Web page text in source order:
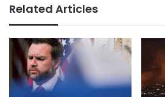
Related Articles